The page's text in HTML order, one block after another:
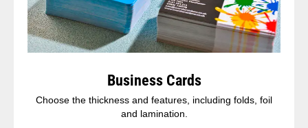
Business Cards
Choose the thickness and features, including folds, foil
and lamination.